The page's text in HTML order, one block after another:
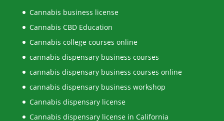
Cannabis business license
Cannabis CBD Education
Cannabis college courses online
cannabis dispensary business courses
cannabis dispensary business courses online
cannabis dispensary business workshop
Cannabis dispensary license
Cannabis dispensary license in California